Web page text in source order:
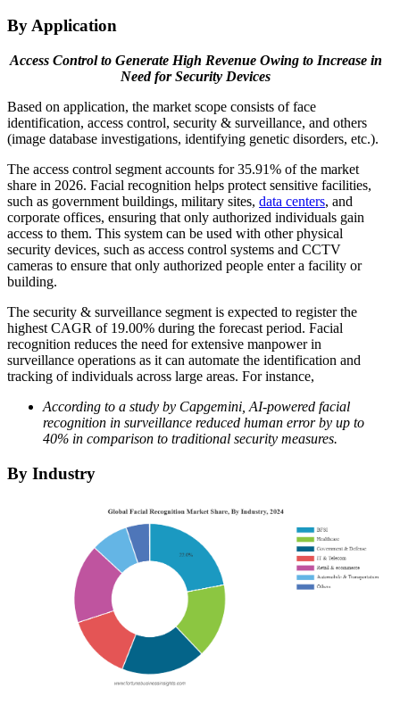
By Application
Access Control to Generate High Revenue Owing to Increase in
Need for Security Devices
Based on application, the market scope consists of face
identification, access control, security & surveillance, and others
(image database investigations, identifying genetic disorders, etc.).
The access control segment accounts for 35.91% of the market
share in 2026. Facial recognition helps protect sensitive facilities,
such as government buildings, military sites, data centers, and
corporate offices, ensuring that only authorized individuals gain
access to them. This system can be used with other physical
security devices, such as access control systems and CCTV
cameras to ensure that only authorized people enter a facility or
building.
The security & surveillance segment is expected to register the
highest CAGR of 19.00% during the forecast period. Facial
recognition reduces the need for extensive manpower in
surveillance operations as it can automate the identification and
tracking of individuals across large areas. For instance,
According to a study by Capgemini, AI-powered facial
recognition in surveillance reduced human error by up to
40% in comparison to traditional security measures.
By Industry